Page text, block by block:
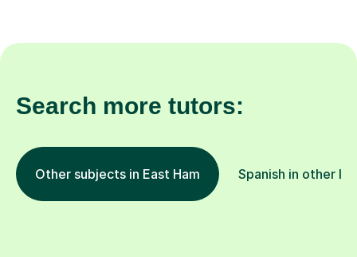
Search more tutors:
Other subjects in East Ham Spanish in other